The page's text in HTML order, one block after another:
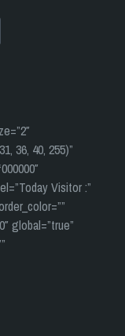
36, 40, 255)”
Visitor :”
global=”true”